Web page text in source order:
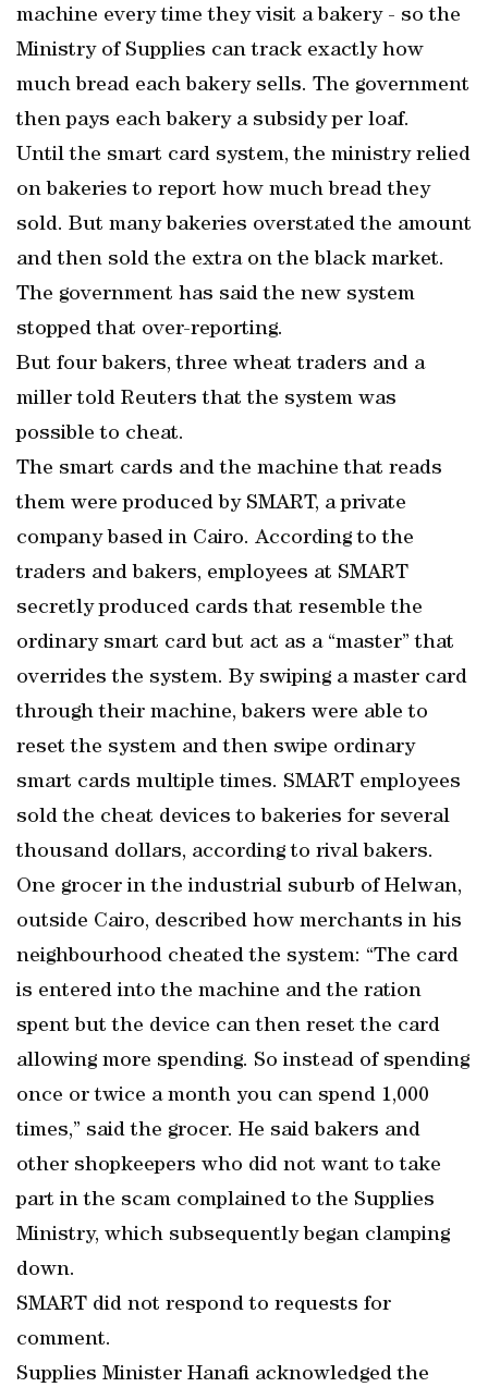
machine every time they visit a bakery - so the
Ministry of Supplies can track exactly how
much bread each bakery sells. The government
then pays each bakery a subsidy per loaf.
Until the smart card system, the ministry relied
on bakeries to report how much bread they
sold. But many bakeries overstated the amount
and then sold the extra on the black market.
The government has said the new system
stopped that over-reporting.
But four bakers, three wheat traders and a
miller told Reuters that the system was
possible to cheat.
The smart cards and the machine that reads
them were produced by SMART, a private
company based in Cairo. According to the
traders and bakers, employees at SMART
secretly produced cards that resemble the
ordinary smart card but act as a “master” that
overrides the system. By swiping a master card
through their machine, bakers were able to
reset the system and then swipe ordinary
smart cards multiple times. SMART employees
sold the cheat devices to bakeries for several
thousand dollars, according to rival bakers.
One grocer in the industrial suburb of Helwan,
outside Cairo, described how merchants in his
neighbourhood cheated the system: “The card
is entered into the machine and the ration
spent but the device can then reset the card
allowing more spending. So instead of spending
once or twice a month you can spend 1,000
times,” said the grocer. He said bakers and
other shopkeepers who did not want to take
part in the scam complained to the Supplies
Ministry, which subsequently began clamping
down.
SMART did not respond to requests for
comment.
Supplies Minister Hanafi acknowledged the